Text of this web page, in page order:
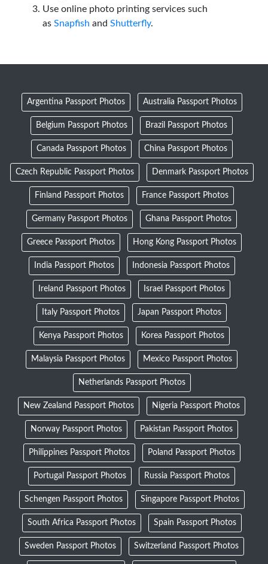
Use online photo printing services such
as Snapfish and Shutterfly.
Argentina Passport Photos Australia Passport Photos
Belgium Passport Photos Brazil Passport Photos
Canada Passport Photos China Passport Photos
Czech Republic Passport Photos Denmark Passport Photos
Finland Passport Photos France Passport Photos
Germany Passport Photos Ghana Passport Photos
Greece Passport Photos Hong Kong Passport Photos
India Passport Photos Indonesia Passport Photos
Ireland Passport Photos Israel Passport Photos
Italy Passport Photos Japan Passport Photos
Kenya Passport Photos Korea Passport Photos
Malaysia Passport Photos Mexico Passport Photos
Netherlands Passport Photos
New Zealand Passport Photos Nigeria Passport Photos
Norway Passport Photos Pakistan Passport Photos
Philippines Passport Photos Poland Passport Photos
Portugal Passport Photos Russia Passport Photos
Schengen Passport Photos Singapore Passport Photos
South Africa Passport Photos Spain Passport Photos
Sweden Passport Photos Switzerland Passport Photos